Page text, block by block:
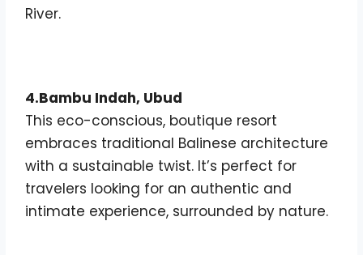
River.
4.Bambu Indah, Ubud
This eco-conscious, boutique resort
embraces traditional Balinese architecture
with a sustainable twist. It’s perfect for
travelers looking for an authentic and
intimate experience, surrounded by nature.